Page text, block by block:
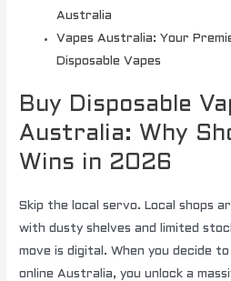
Australia
Vapes Australia: Your
Disposable Vapes
Buy Disposable
Australia: Why
Wins in 2026
Skip the local servo. Local shops
with dusty shelves and limited
move is digital. When you decide
online Australia, you unlock a